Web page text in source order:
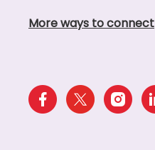
More ways to connect